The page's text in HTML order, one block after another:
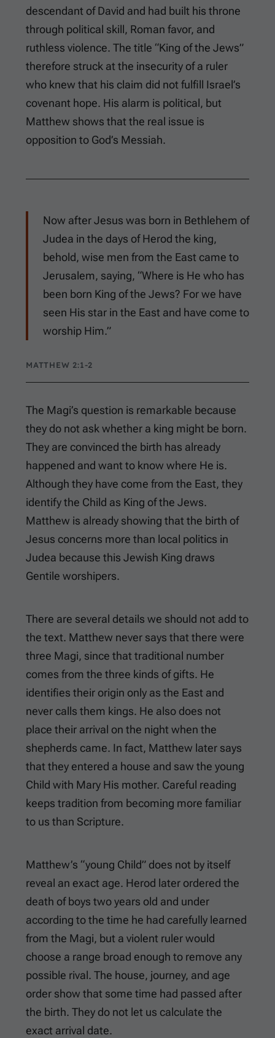
descendant of David and had built his throne
through political skill, Roman favor, and
ruthless violence. The title “King of the Jews”
therefore struck at the insecurity of a ruler
who knew that his claim did not fulfill Israel’s
covenant hope. His alarm is political, but
Matthew shows that the real issue is
opposition to God’s Messiah.
Now after Jesus was born in Bethlehem of
Judea in the days of Herod the king,
behold, wise men from the East came to
Jerusalem, saying, “Where is He who has
been born King of the Jews? For we have
seen His star in the East and have come to
worship Him.”
MATTHEW 2:1-2
The Magi’s question is remarkable because
they do not ask whether a king might be born.
They are convinced the birth has already
happened and want to know where He is.
Although they have come from the East, they
identify the Child as King of the Jews.
Matthew is already showing that the birth of
Jesus concerns more than local politics in
Judea because this Jewish King draws
Gentile worshipers.
There are several details we should not add to
the text. Matthew never says that there were
three Magi, since that traditional number
comes from the three kinds of gifts. He
identifies their origin only as the East and
never calls them kings. He also does not
place their arrival on the night when the
shepherds came. In fact, Matthew later says
that they entered a house and saw the young
Child with Mary His mother. Careful reading
keeps tradition from becoming more familiar
to us than Scripture.
Matthew’s “young Child” does not by itself
reveal an exact age. Herod later ordered the
death of boys two years old and under
according to the time he had carefully learned
from the Magi, but a violent ruler would
choose a range broad enough to remove any
possible rival. The house, journey, and age
order show that some time had passed after
the birth. They do not let us calculate the
exact arrival date.